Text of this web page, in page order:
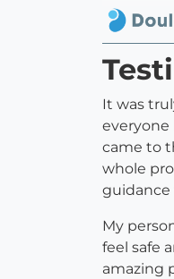
It was
came to
whole
guidance
My
feel safe
amazing